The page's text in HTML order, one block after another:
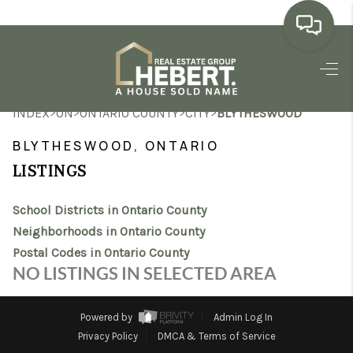
HOME
SEARCH LISTINGS
BUYING
MARKET WATCH
TOP AREAS
REVIEWS
INDEX>ON>ONTARIO COUNTY>CITY>BLYTHESWOOD
BLYTHESWOOD, ONTARIO
LISTINGS
School Districts in Ontario County
Neighborhoods in Ontario County
Postal Codes in Ontario County
NO LISTINGS IN SELECTED AREA
Powered by
Admin Log In
Privacy Policy
DMCA & Terms of Service